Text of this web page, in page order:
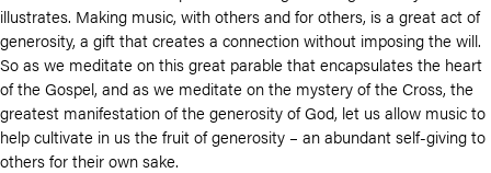
illustrates. Making music, with others and for others, is a great act of
generosity, a gift that creates a connection without imposing the will.
So as we meditate on this great parable that encapsulates the heart
of the Gospel, and as we meditate on the mystery of the Cross, the
greatest manifestation of the generosity of God, let us allow music to
help cultivate in us the fruit of generosity – an abundant self-giving to
others for their own sake.